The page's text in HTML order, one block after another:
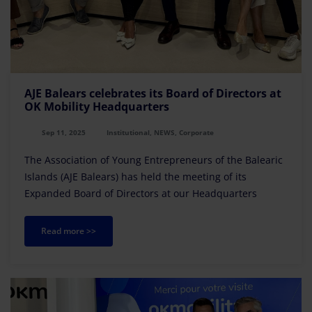
AJE Balears celebrates its Board of Directors at
OK Mobility Headquarters
Sep 11, 2025 Institutional, NEWS, Corporate
The Association of Young Entrepreneurs of the Balearic
Islands (AJE Balears) has held the meeting of its
Expanded Board of Directors at our Headquarters
Read more >>